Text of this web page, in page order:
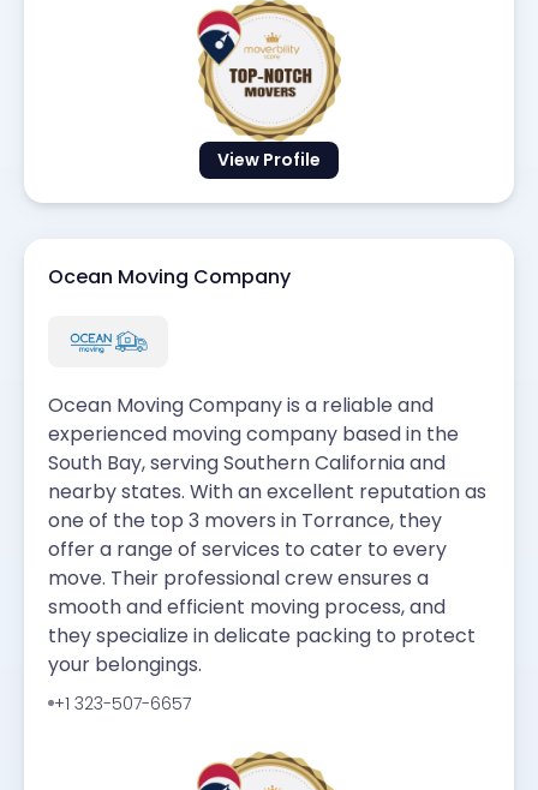
View Profile
Ocean Moving Company
Ocean Moving Company is a reliable and
experienced moving company based in the
South Bay, serving Southern California and
nearby states. With an excellent reputation as
one of the top 3 movers in Torrance, they
offer a range of services to cater to every
move. Their professional crew ensures a
smooth and efficient moving process, and
they specialize in delicate packing to protect
your belongings.
+1 323-507-6657